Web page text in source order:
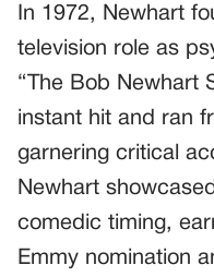
In 1972, Newhart
television role as
“The Bob Newhart
instant hit and ran
garnering critical
Newhart
comedic timing,
Emmy nomination